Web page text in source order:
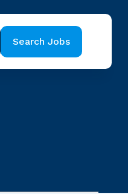
Search Jobs